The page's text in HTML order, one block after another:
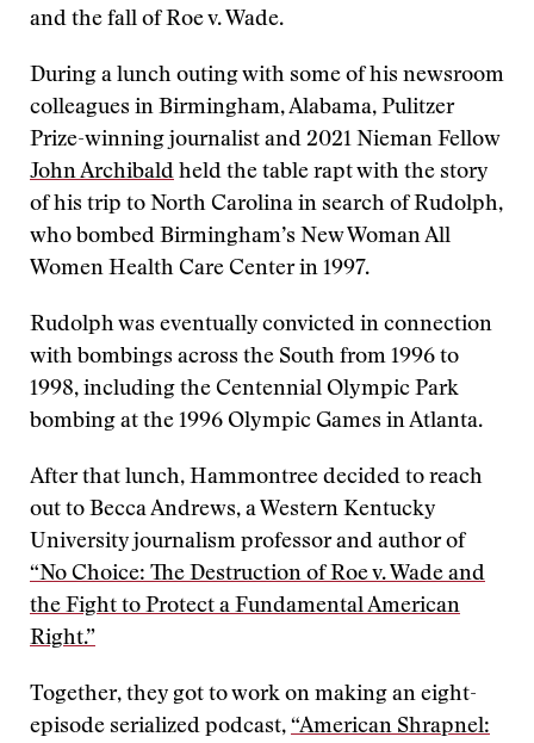
and the fall of Roe v. Wade.
During a lunch outing with some of his newsroom
colleagues in Birmingham, Alabama, Pulitzer
Prize-winning journalist and 2021 Nieman Fellow
John Archibald held the table rapt with the story
of his trip to North Carolina in search of Rudolph,
who bombed Birmingham’s New Woman All
Women Health Care Center in 1997.
Rudolph was eventually convicted in connection
with bombings across the South from 1996 to
1998, including the Centennial Olympic Park
bombing at the 1996 Olympic Games in Atlanta.
After that lunch, Hammontree decided to reach
out to Becca Andrews, a Western Kentucky
University journalism professor and author of
“No Choice: The Destruction of Roe v. Wade and
the Fight to Protect a Fundamental American
Right.”
Together, they got to work on making an eight-
episode serialized podcast, “American Shrapnel: